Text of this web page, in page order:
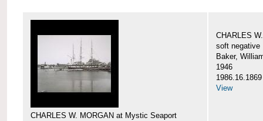
CHARLES W. MORGAN at Mystic Seaport
CHARLES
soft negative
Baker,
1946
1986.16.1869
View